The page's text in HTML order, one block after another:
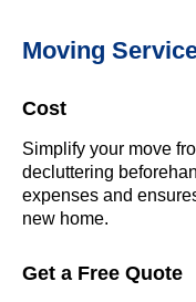
Moving
Cost
Simplify your move
decluttering
expenses and
new home.
Get a Free Quote